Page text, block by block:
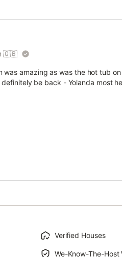
🇬🇧
amazing as was the hot tub
be back - Yolanda most
Verified Houses
We-Know-The-Host